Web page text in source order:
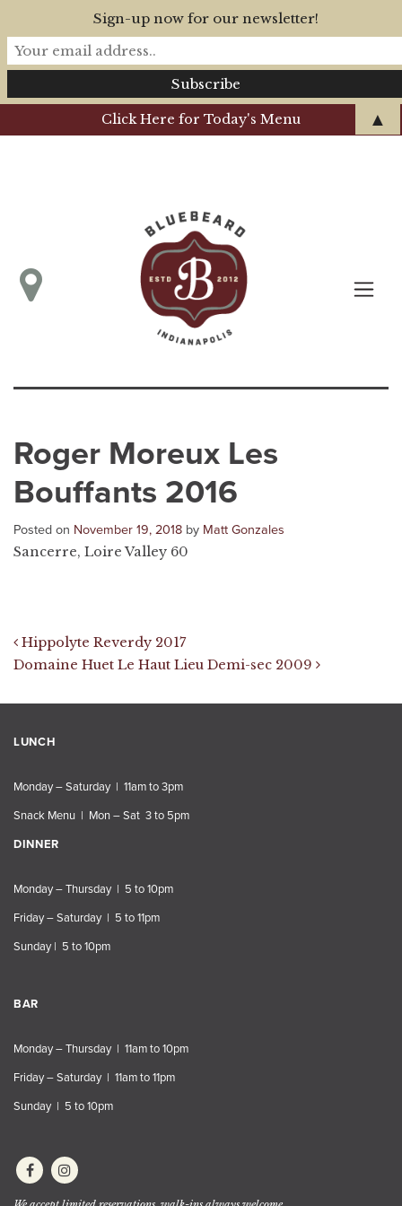
Click Here for Today's Menu
Roger Moreux Les
Bouffants 2016
Posted on November 19, 2018 by Matt Gonzales
Sancerre, Loire Valley 60
Post navigation
Hippolyte Reverdy 2017
Domaine Huet Le Haut Lieu Demi-sec 2009
LUNCH
Monday – Saturday | 11am to 3pm
Snack Menu | Mon – Sat 3 to 5pm
DINNER
Monday – Thursday | 5 to 10pm
Friday – Saturday | 5 to 11pm
Sunday | 5 to 10pm
BAR
Monday – Thursday | 11am to 10pm
Friday – Saturday | 11am to 11pm
Sunday | 5 to 10pm
Sign-up now for our newsletter!
▲